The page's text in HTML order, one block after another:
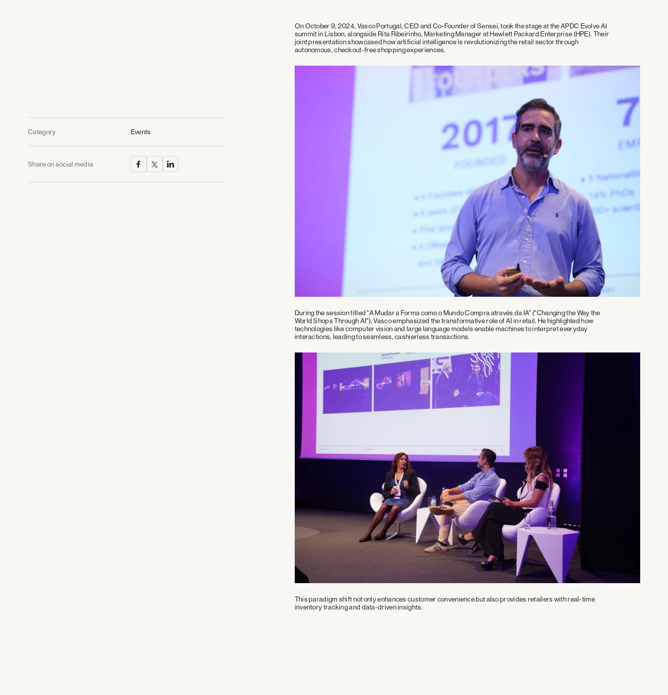
Category Events
Share on social media
On October 9, 2024, Vasco Portugal, CEO and Co-Founder of Sensei, took the stage at the APDC Evolve AI
summit in Lisbon, alongside Rita Ribeirinho, Marketing Manager at Hewlett Packard Enterprise (HPE). Their
joint presentation showcased how artificial intelligence is revolutionizing the retail sector through
autonomous, checkout-free shopping experiences.
During the session titled "A Mudar a Forma como o Mundo Compra através da IA" ("Changing the Way the
World Shops Through AI"), Vasco emphasized the transformative role of AI in retail. He highlighted how
technologies like computer vision and large language models enable machines to interpret everyday
interactions, leading to seamless, cashierless transactions.
This paradigm shift not only enhances customer convenience but also provides retailers with real-time
inventory tracking and data-driven insights.